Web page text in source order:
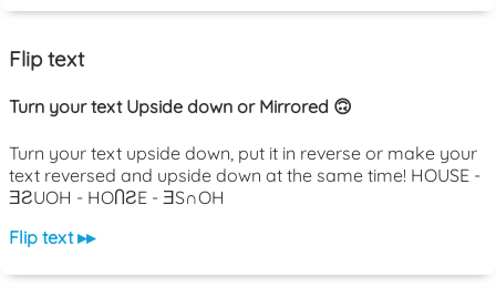
Flip text
Turn your text Upside down or Mirrored 🙃
Turn your text upside down, put it in reverse or make your
text reversed and upside down at the same time! HOUSE -
ƎƧUOH - HOႶƧE - ƎS∩OH
Flip text ▸▸